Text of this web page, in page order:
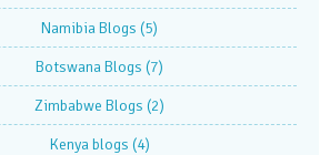
Namibia Blogs (5)
Botswana Blogs (7)
Zimbabwe Blogs (2)
Kenya blogs (4)